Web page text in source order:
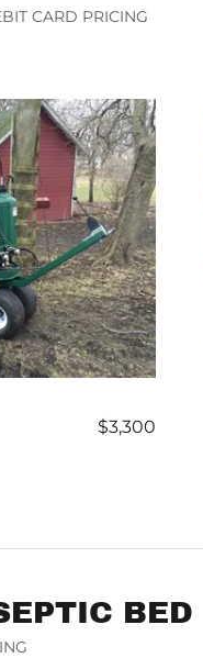
CARD PRICING
$3,300
BED